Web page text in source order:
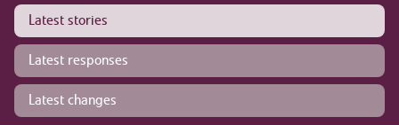
Latest stories
Latest responses
Latest changes